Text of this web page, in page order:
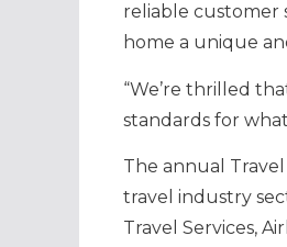
reliable customer
home a unique
“We’re thrilled
standards for
The annual
travel industry
Travel Services,